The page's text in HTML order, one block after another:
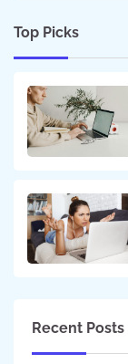
Top Picks
Recent Posts